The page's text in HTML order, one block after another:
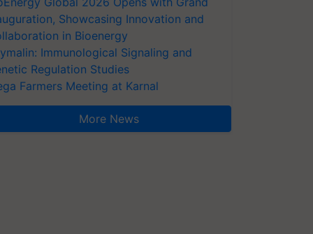
Showcasing Innovation and
in Bioenergy
Immunological Signaling and
Regulation Studies
Farmers Meeting at Karnal
More News